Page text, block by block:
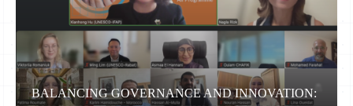
BALANCING GOVERNANCE AND INNOVATION: